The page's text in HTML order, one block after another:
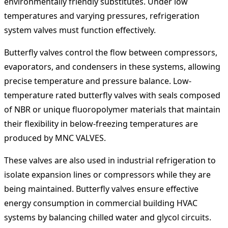
temperatures and varying pressures, refrigeration
system valves must function effectively.
Butterfly valves control the flow between compressors,
evaporators, and condensers in these systems, allowing
precise temperature and pressure balance. Low-
temperature rated butterfly valves with seals composed
of NBR or unique fluoropolymer materials that maintain
their flexibility in below-freezing temperatures are
produced by MNC VALVES.
These valves are also used in industrial refrigeration to
isolate expansion lines or compressors while they are
being maintained. Butterfly valves ensure effective
energy consumption in commercial building HVAC
systems by balancing chilled water and glycol circuits.